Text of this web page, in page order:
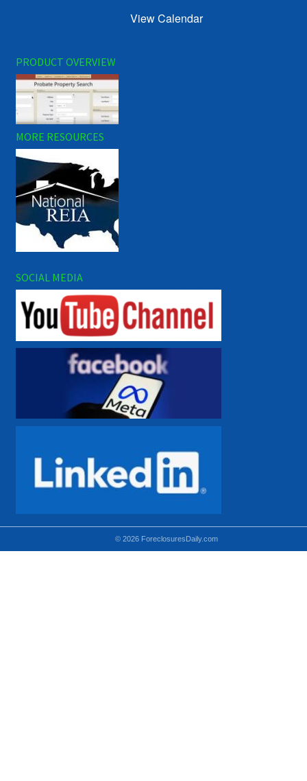
View Calendar
PRODUCT OVERVIEW
MORE RESOURCES
SOCIAL MEDIA
© 2026 ForeclosuresDaily.com